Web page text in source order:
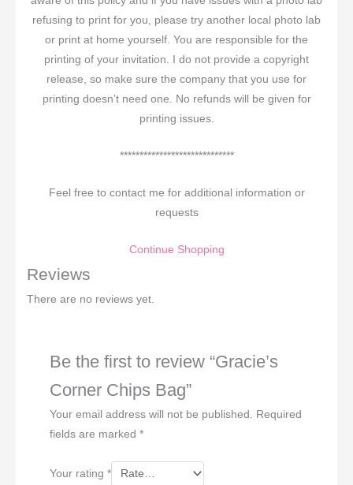
refusing to print for you, please try another local photo lab
or print at home yourself. You are responsible for the
printing of your invitation. I do not provide a copyright
release, so make sure the company that you use for
printing doesn’t need one. No refunds will be given for
printing issues.
*****************************
Feel free to contact me for additional information or
requests
Continue Shopping
Reviews
There are no reviews yet.
Be the first to review “Gracie’s
Corner Chips Bag”
Your email address will not be published. Required
fields are marked *
Your rating *